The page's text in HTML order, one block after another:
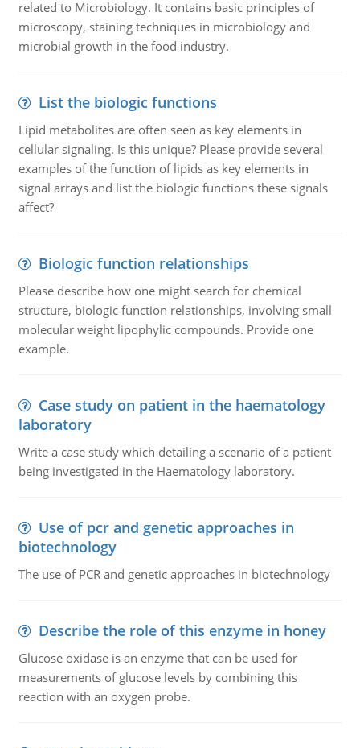
related to Microbiology. It contains basic principles of
microscopy, staining techniques in microbiology and
microbial growth in the food industry.
List the biologic functions
Lipid metabolites are often seen as key elements in
cellular signaling. Is this unique? Please provide several
examples of the function of lipids as key elements in
signal arrays and list the biologic functions these signals
affect?
Biologic function relationships
Please describe how one might search for chemical
structure, biologic function relationships, involving small
molecular weight lipophylic compounds. Provide one
example.
Case study on patient in the haematology
laboratory
Write a case study which detailing a scenario of a patient
being investigated in the Haematology laboratory.
Use of pcr and genetic approaches in
biotechnology
The use of PCR and genetic approaches in biotechnology
Describe the role of this enzyme in honey
Glucose oxidase is an enzyme that can be used for
measurements of glucose levels by combining this
reaction with an oxygen probe.